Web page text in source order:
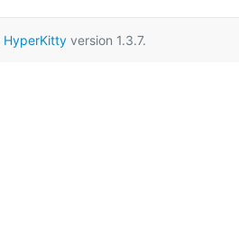
HyperKittyversion 1.3.7.